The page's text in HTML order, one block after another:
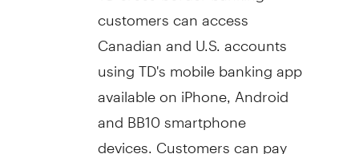
customers can access
Canadian and U.S. accounts
using TD's mobile banking app
available on iPhone, Android
and BB10 smartphone
devices. Customers can pay